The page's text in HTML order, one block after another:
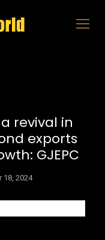
revival in
exports
GJEPC
18, 2024